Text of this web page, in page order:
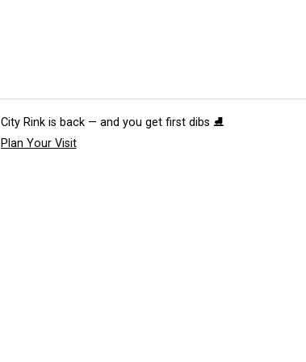
City Rink is back — and you get first dibs ⛸️
Plan Your Visit